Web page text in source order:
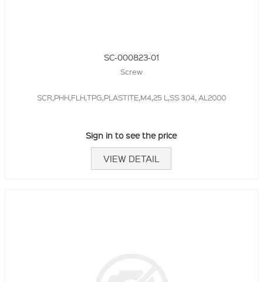
SC-000823-01
Screw
SCR,PHH,FLH,TPG,PLASTITE,M4,25 L,SS 304, AL2000
Sign in to see the price
VIEW DETAIL